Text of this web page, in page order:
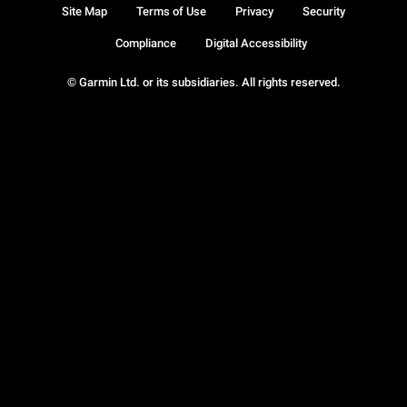
© Garmin Ltd. or its subsidiaries. All rights reserved.
Site Map Terms of Use Privacy Security
Compliance Digital Accessibility